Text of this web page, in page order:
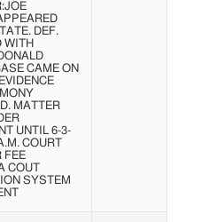
DEF.
WITH
CAME ON
MATTER
UNTIL 6-3-
COURT
FEE
COUT
SYSTEM